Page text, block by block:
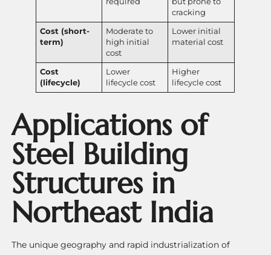
cracking
Cost (short-
term)
Moderate to
high initial
cost
Lower initial
material cost
Cost
(lifecycle)
Lower
lifecycle cost
Higher
lifecycle cost
Applications of
Steel Building
Structures in
Northeast India
The unique geography and rapid industrialization of